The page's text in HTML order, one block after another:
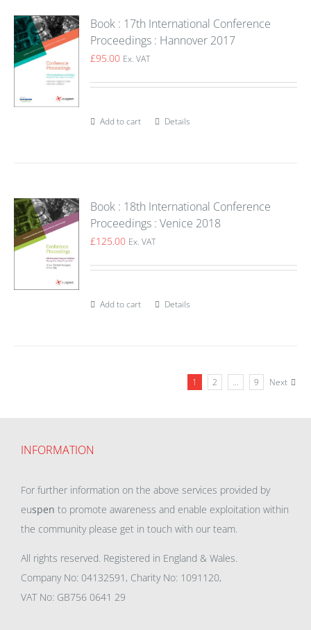
Book : 17th International Conference
Proceedings : Hannover 2017
£95.00 Ex. VAT
Add to cart Details
Book : 18th International Conference
Proceedings : Venice 2018
£125.00 Ex. VAT
Add to cart Details
1 2 … 9 Next
INFORMATION
For further information on the above services provided by
euspen to promote awareness and enable exploitation within
the community please get in touch with our team.
All rights reserved. Registered in England & Wales.
Company No: 04132591, Charity No: 1091120,
VAT No: GB756 0641 29